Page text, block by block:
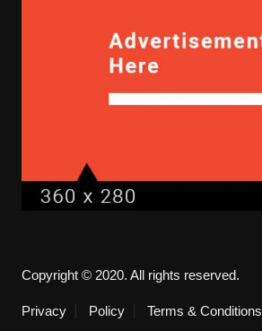
Copyright © 2020. All rights reserved.
Privacy Policy Terms & Conditions